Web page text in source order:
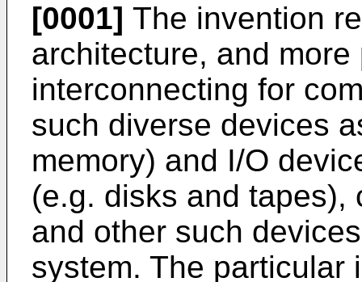
[0001] The invention
architecture, and
interconnecting for
such diverse devices
memory) and I/O
(e.g. disks and tapes),
and other such
system. The particular